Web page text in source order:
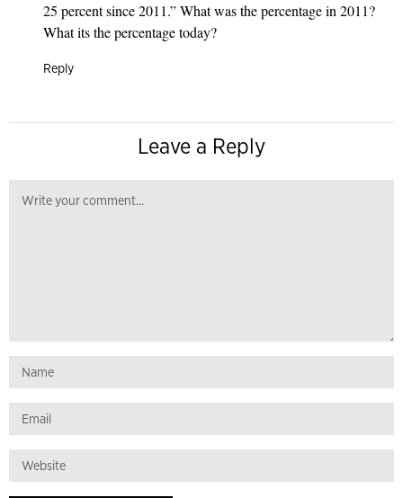
25 percent since 2011.” What was the percentage in 2011?
What its the percentage today?
Reply
Leave a Reply